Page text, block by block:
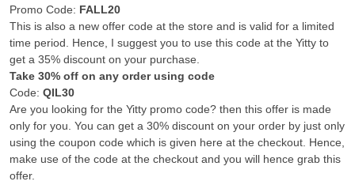
Promo Code: FALL20
This is also a new offer code at the store and is valid for a limited
time period. Hence, I suggest you to use this code at the Yitty to
get a 35% discount on your purchase.
Take 30% off on any order using code
Code: QIL30
Are you looking for the Yitty promo code? then this offer is made
only for you. You can get a 30% discount on your order by just only
using the coupon code which is given here at the checkout. Hence,
make use of the code at the checkout and you will hence grab this
offer.